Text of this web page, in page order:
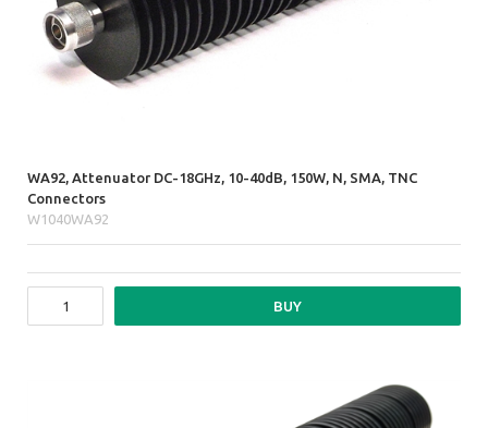
WA92, Attenuator DC-18GHz, 10-40dB, 150W, N, SMA, TNC
Connectors
W1040WA92
BUY